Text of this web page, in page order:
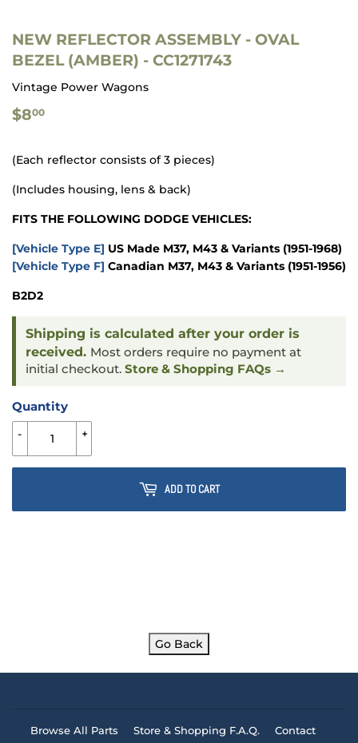
NEW REFLECTOR ASSEMBLY - OVAL
BEZEL (AMBER) - CC1271743
Vintage Power Wagons
$800
(Each reflector consists of 3 pieces)
(Includes housing, lens & back)
FITS THE FOLLOWING DODGE VEHICLES:
[Vehicle Type E] US Made M37, M43 & Variants (1951-1968)
[Vehicle Type F] Canadian M37, M43 & Variants (1951-1956)
B2D2
Shipping is calculated after your order is
received. Most orders require no payment at
initial checkout. Store & Shopping FAQs →
Quantity
+
-
ADD TO CART
Go Back
Browse All Parts Store & Shopping F.A.Q.
Contact